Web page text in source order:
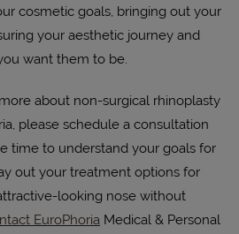
cosmetic goals, bringing out your
your aesthetic journey and
want them to be.
about non-surgical rhinoplasty
please schedule a consultation
time to understand your goals for
out your treatment options for
looking nose without
EuroPhoria Medical & Personal